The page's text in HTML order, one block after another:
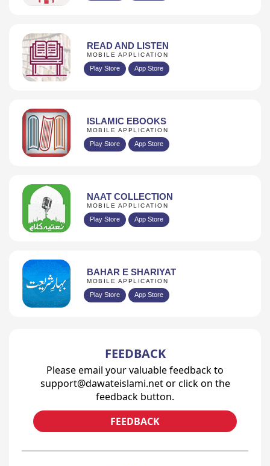
READ AND LISTEN
MOBILE APPLICATION
Play Store App Store
ISLAMIC EBOOKS
MOBILE APPLICATION
Play Store App Store
NAAT COLLECTION
MOBILE APPLICATION
Play Store App Store
BAHAR E SHARIYAT
MOBILE APPLICATION
Play Store App Store
FEEDBACK
Please email your valuable feedback to
support@dawateislami.net or click on the
feedback button.
FEEDBACK